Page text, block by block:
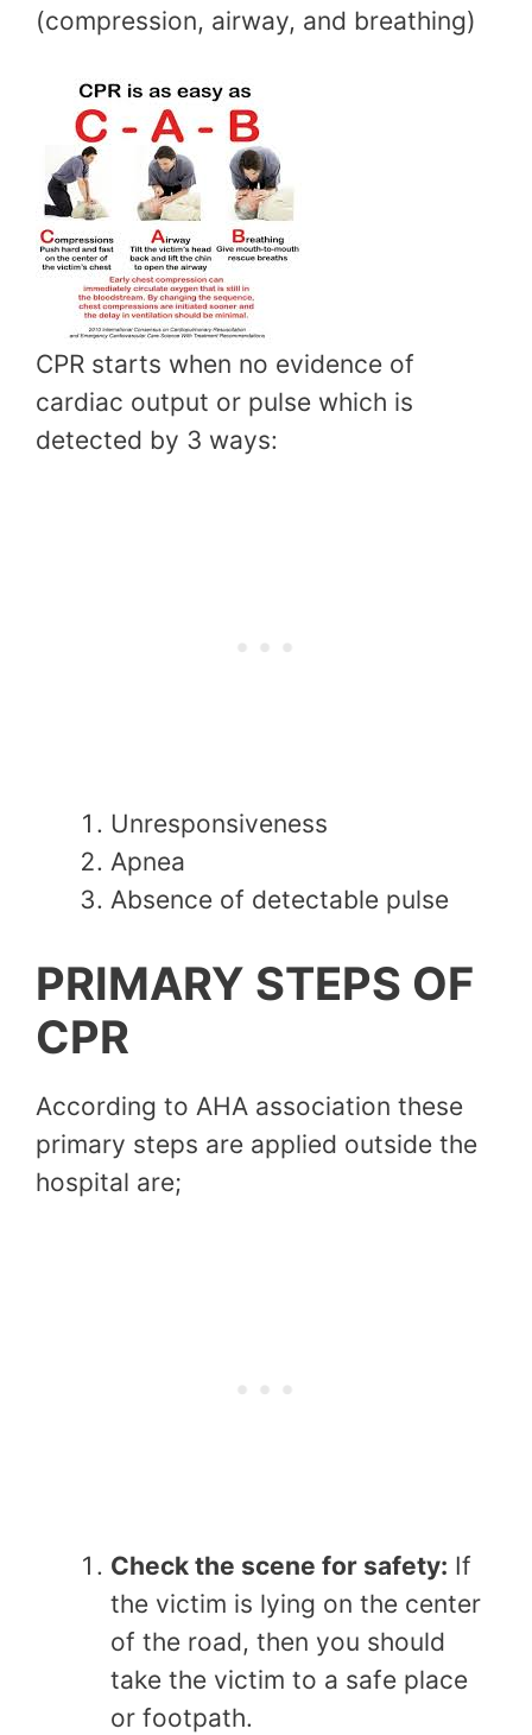
(compression, airway, and breathing)
CPR starts when no evidence of
cardiac output or pulse which is
detected by 3 ways:
Unresponsiveness
Apnea
Absence of detectable pulse
PRIMARY STEPS OF
CPR
According to AHA association these
primary steps are applied outside the
hospital are;
Check the scene for safety: If
the victim is lying on the center
of the road, then you should
take the victim to a safe place
or footpath.